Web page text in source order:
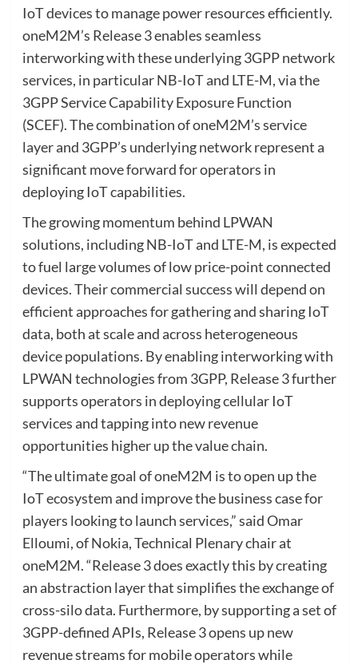
IoT devices to manage power resources efficiently.
oneM2M’s Release 3 enables seamless
interworking with these underlying 3GPP network
services, in particular NB-IoT and LTE-M, via the
3GPP Service Capability Exposure Function
(SCEF). The combination of oneM2M’s service
layer and 3GPP’s underlying network represent a
significant move forward for operators in
deploying IoT capabilities.
The growing momentum behind LPWAN
solutions, including NB-IoT and LTE-M, is expected
to fuel large volumes of low price-point connected
devices. Their commercial success will depend on
efficient approaches for gathering and sharing IoT
data, both at scale and across heterogeneous
device populations. By enabling interworking with
LPWAN technologies from 3GPP, Release 3 further
supports operators in deploying cellular IoT
services and tapping into new revenue
opportunities higher up the value chain.
“The ultimate goal of oneM2M is to open up the
IoT ecosystem and improve the business case for
players looking to launch services,” said Omar
Elloumi, of Nokia, Technical Plenary chair at
oneM2M. “Release 3 does exactly this by creating
an abstraction layer that simplifies the exchange of
cross-silo data. Furthermore, by supporting a set of
3GPP-defined APIs, Release 3 opens up new
revenue streams for mobile operators while